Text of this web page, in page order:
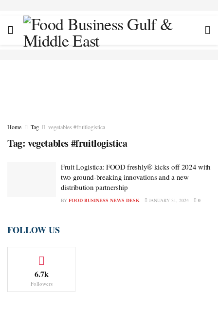
Home Tag vegetables #fruitlogistica
Tag: vegetables #fruitlogistica
Fruit Logistica: FOOD freshly® kicks off 2024 with
two ground-breaking innovations and a new
distribution partnership
BY FOOD BUSINESS NEWS DESK JANUARY 31, 2024 0
FOLLOW US
6.7k
Followers